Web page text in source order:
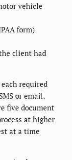
vehicle
form)
client had
required
or email.
five document
at higher
at a time